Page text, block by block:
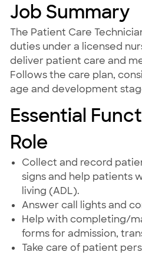
Job Summary
The Patient Care
duties under a licensed
deliver patient care and
Follows the care plan,
age and development
Essential
Role
Collect and record
signs and help patients
living (ADL).
Answer call lights and
Help with completing/
forms for admission,
Take care of patient